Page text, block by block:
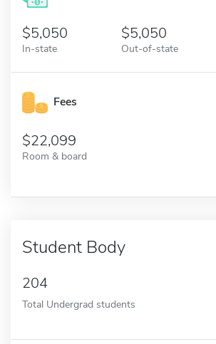
5,050
In-state
5,050
Out-of-state
Fees
22,099
Room & board
Student Body
204
Total Undergrad students